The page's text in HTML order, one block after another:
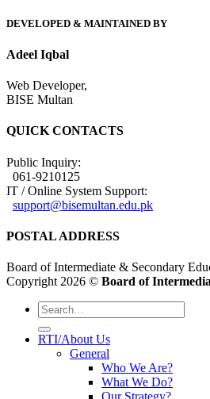
DEVELOPED & MAINTAINED BY
Adeel Iqbal
Web Developer,
BISE Multan
QUICK CONTACTS
Public Inquiry:
061-9210125
IT / Online System Support:
support@bisemultan.edu.pk
POSTAL ADDRESS
Board of Intermediate & Secondary
Copyright 2026 © Board of
RTI/About Us
General
Who We Are?
What We Do?